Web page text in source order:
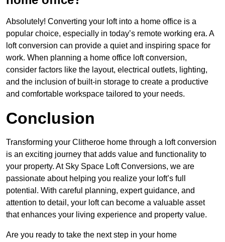
Absolutely! Converting your loft into a home office is a
popular choice, especially in today’s remote working era. A
loft conversion can provide a quiet and inspiring space for
work. When planning a home office loft conversion,
consider factors like the layout, electrical outlets, lighting,
and the inclusion of built-in storage to create a productive
and comfortable workspace tailored to your needs.
Conclusion
Transforming your Clitheroe home through a loft conversion
is an exciting journey that adds value and functionality to
your property. At Sky Space Loft Conversions, we are
passionate about helping you realize your loft’s full
potential. With careful planning, expert guidance, and
attention to detail, your loft can become a valuable asset
that enhances your living experience and property value.
Are you ready to take the next step in your home